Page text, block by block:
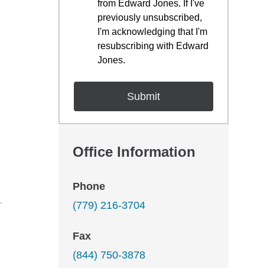
from Edward Jones. If I've
previously unsubscribed,
I'm acknowledging that I'm
resubscribing with Edward
Jones.
Office Information
Phone
(779) 216-3704
Fax
(844) 750-3878